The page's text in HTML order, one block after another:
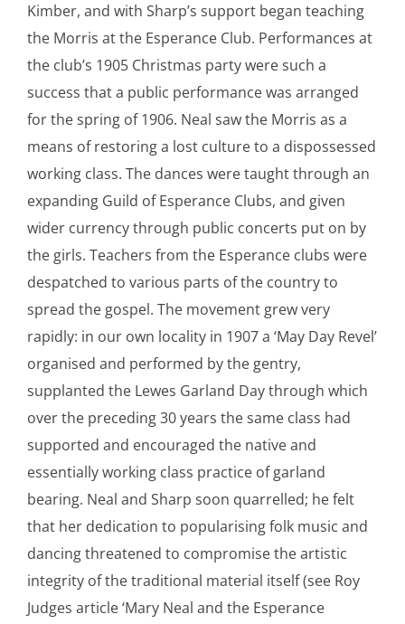
Kimber, and with Sharp’s support began teaching
the Morris at the Esperance Club. Performances at
the club’s 1905 Christmas party were such a
success that a public performance was arranged
for the spring of 1906. Neal saw the Morris as a
means of restoring a lost culture to a dispossessed
working class. The dances were taught through an
expanding Guild of Esperance Clubs, and given
wider currency through public concerts put on by
the girls. Teachers from the Esperance clubs were
despatched to various parts of the country to
spread the gospel. The movement grew very
rapidly: in our own locality in 1907 a ‘May Day Revel’
organised and performed by the gentry,
supplanted the Lewes Garland Day through which
over the preceding 30 years the same class had
supported and encouraged the native and
essentially working class practice of garland
bearing. Neal and Sharp soon quarrelled; he felt
that her dedication to popularising folk music and
dancing threatened to compromise the artistic
integrity of the traditional material itself (see Roy
Judges article ‘Mary Neal and the Esperance